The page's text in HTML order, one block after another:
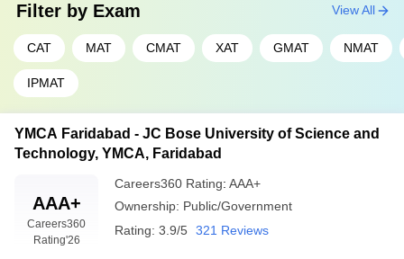
knowledge and acquire skills within an area of management can
be improvised into a better career prospect.
Some of the popular MBA specialisations available at top MBA
colleges in Haryana include:
Business Administration
General Management
Entrepreneurship
International Business
Business Analytics
Top MBA Colleges in Haryana: Admissions
Filter by Exam
CAT MAT CMAT XAT GMAT NMAT
IPMAT
View All
YMCA Faridabad - JC Bose University of Science and
Technology, YMCA, Faridabad
AAA+
Careers360
Rating'26
Careers360 Rating: AAA+
Ownership: Public/Government
Rating: 3.9/5 321 Reviews